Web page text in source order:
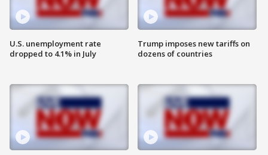
U.S. unemployment rate
dropped to 4.1% in July
Trump imposes new tariffs on
dozens of countries